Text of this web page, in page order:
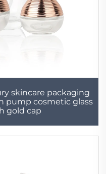
skincare packaging
pump cosmetic glass
gold cap